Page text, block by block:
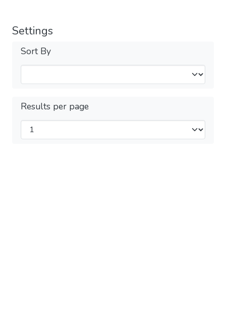
Settings
Sort By
Results per page